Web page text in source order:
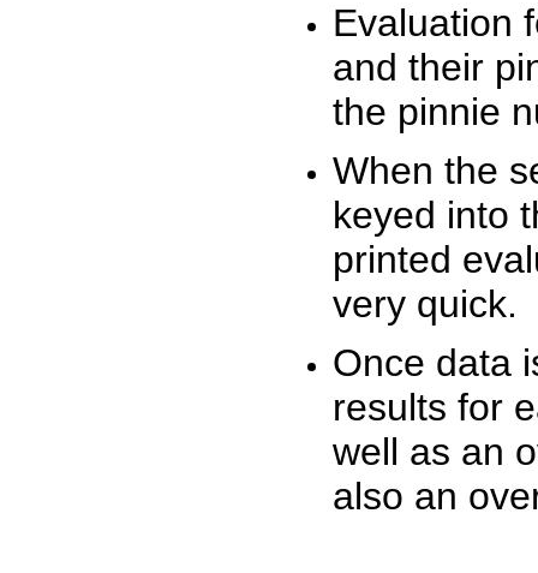
Evaluation
and their
the pinnie
When the
keyed into
printed
very quick.
Once data
results for
well as an
also an